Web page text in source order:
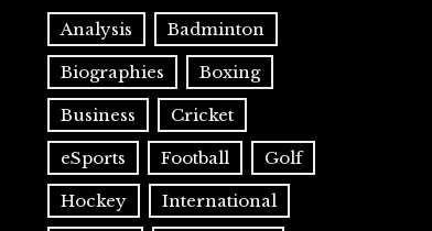
Analysis Badminton
Biographies Boxing
Business Cricket
eSports Football Golf
Hockey International